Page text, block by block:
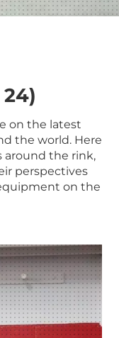
on the latest
the world. Here
around the rink,
perspectives
on the